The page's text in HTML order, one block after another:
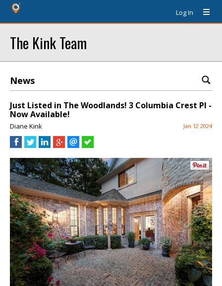
Log In
The Kink Team
News
Just Listed in The Woodlands! 3 Columbia Crest Pl -
Now Available!
Diane Kink Jan 12 2024